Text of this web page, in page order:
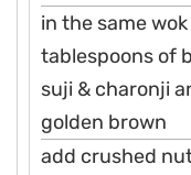
in the same
tablespoons of
suji & charonji
golden brown
add crushed